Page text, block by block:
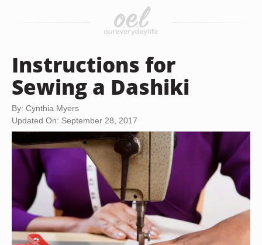
Instructions for
Sewing a Dashiki
By: Cynthia Myers
Updated On: September 28, 2017